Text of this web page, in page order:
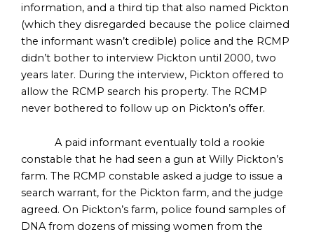
information, and a third tip that also named Pickton
(which they disregarded because the police claimed
the informant wasn’t credible) police and the RCMP
didn’t bother to interview Pickton until 2000, two
years later. During the interview, Pickton offered to
allow the RCMP search his property. The RCMP
never bothered to follow up on Pickton’s offer.
A paid informant eventually told a rookie
constable that he had seen a gun at Willy Pickton’s
farm. The RCMP constable asked a judge to issue a
search warrant, for the Pickton farm, and the judge
agreed. On Pickton’s farm, police found samples of
DNA from dozens of missing women from the